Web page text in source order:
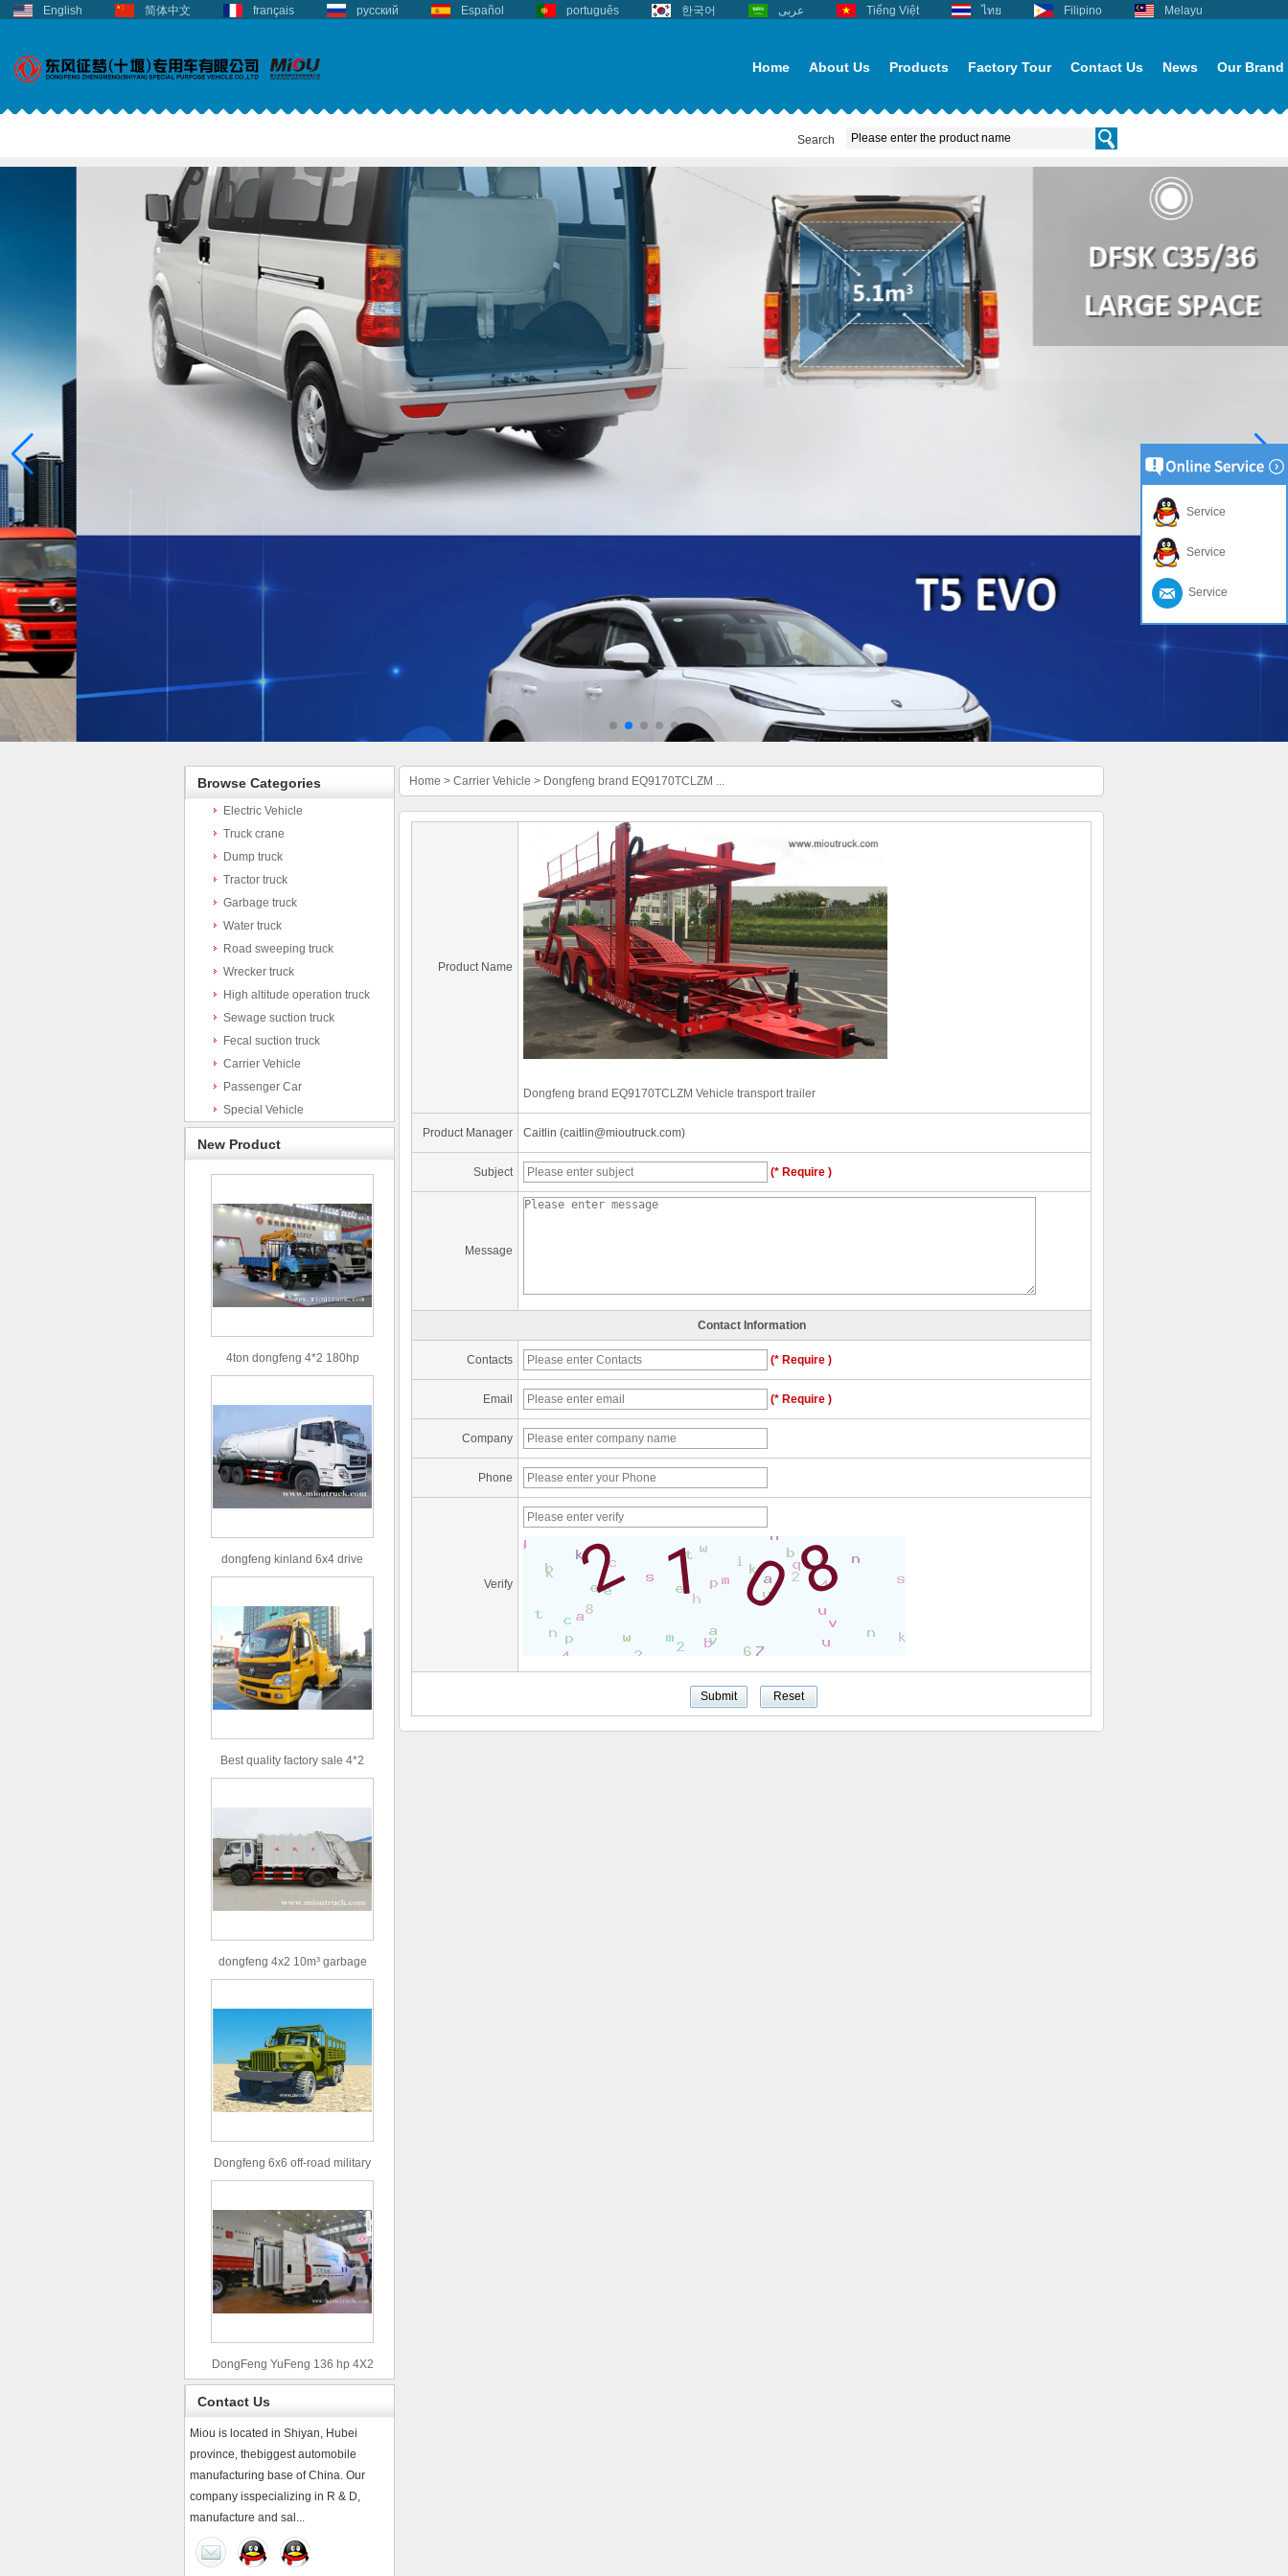
English 简体中文 français русский Español português 한국어 عربى Tiếng Việt ไทย Filipino Melayu
Home About Us Products Factory Tour Contact Us News Our Brand
Search
Browse Categories
Electric Vehicle
Truck crane
Dump truck
Tractor truck
Garbage truck
Water truck
Road sweeping truck
Wrecker truck
High altitude operation truck
Sewage suction truck
Fecal suction truck
Carrier Vehicle
Passenger Car
Special Vehicle
New Product
4ton dongfeng 4*2 180hp
Euro3 straight arm truck crane
dongfeng kinland 6x4 drive
type 16m³ volume capacity
Best quality factory sale 4*2
156hp road rescue vehicle
dongfeng 4x2 10m³ garbage
truck
Dongfeng 6x6 off-road military
truck
DongFeng YuFeng 136 hp 4X2
refrigerated trucks
Contact Us
Miou is located in Shiyan, Hubei
province, thebiggest automobile
manufacturing base of China. Our
company isspecializing in R & D,
manufacture and sal...
Home > Carrier Vehicle > Dongfeng brand EQ9170TCLZM ...
Product Name
Dongfeng brand EQ9170TCLZM Vehicle transport trailer
Product Manager Caitlin (caitlin@mioutruck.com)
Subject (* Require )
Message
Contact Information
Contacts (* Require )
Email (* Require )
Company
Phone
Verify
Service
Service
Service